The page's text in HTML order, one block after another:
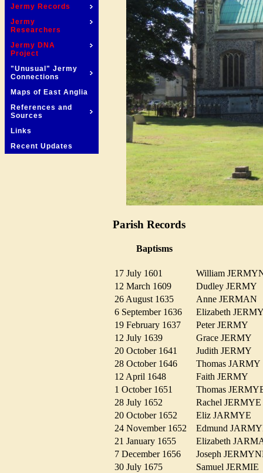
Jermy Records
Jermy
Researchers
Jermy DNA
Project
"Unusual" Jermy
Connections
Maps of East Anglia
References and
Sources
Links
Recent Updates
Parish Records
Baptisms
17 July 1601
William
12 March 1609
Dudley JERMY
26 August 1635
Anne
6 September 1636
Elizabeth
19 February 1637
Peter JERMY
12 July 1639
Grace JERMY
20 October 1641
Judith JERMY
28 October 1646
Thomas
12 April 1648
Faith JERMY
1 October 1651
Thomas
28 July 1652
Rachel
20 October 1652
Eliz JARMYE
24 November 1652
Edmund
21 January 1655
Elizabeth
7 December 1656
Joseph
30 July 1675
Samuel